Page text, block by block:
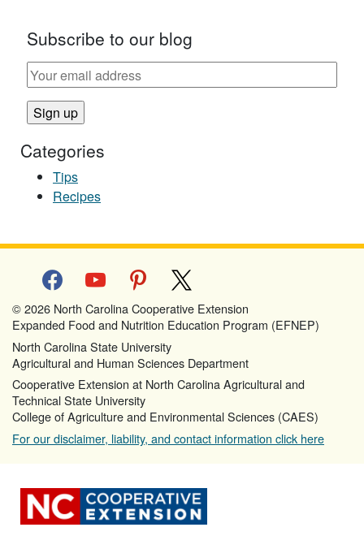
Subscribe to our blog
Categories
Tips
Recipes
facebookyoutube pinterest
© 2026 North Carolina Cooperative Extension
Expanded Food and Nutrition Education Program (EFNEP)
North Carolina State University
Agricultural and Human Sciences Department
Cooperative Extension at North Carolina Agricultural and
Technical State University
College of Agriculture and Environmental Sciences (CAES)
For our disclaimer, liability, and contact information click here